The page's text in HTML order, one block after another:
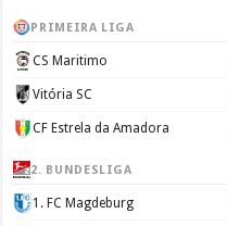
PRIMEIRA LIGA
CS Maritimo
Vitória SC
CF Estrela da Amadora
2. BUNDESLIGA
1. FC Magdeburg